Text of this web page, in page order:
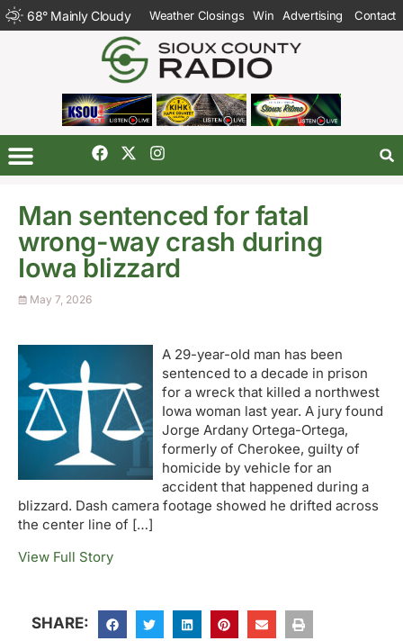
68° Mainly Cloudy Weather Closings Win Advertising Contact
Man sentenced for fatal
wrong-way crash during
Iowa blizzard
May 7, 2026
A 29-year-old man has been
sentenced to a decade in prison
for a wreck that killed a northwest
Iowa woman last year. A jury found
Jorge Ardany Ortega-Ortega,
formerly of Cherokee, guilty of
homicide by vehicle for an
accident that happened during a
blizzard. Dash camera footage showed he drifted across
the center line of […]
View Full Story
SHARE: